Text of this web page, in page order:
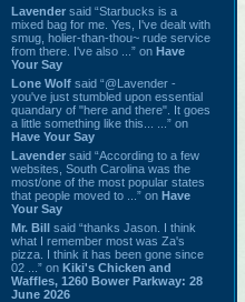
Lavender said “Starbucks is a
mixed bag for me. Yes, I've dealt with
smug, holier-than-thou~ rude service
from there. I've also ...” on Have
Your Say
Lone Wolf said “@Lavender -
you've just stumbled upon essential
quandary of "here and there". It goes
a little something like this... ...” on
Have Your Say
Lavender said “According to a few
websites, South Carolina was the
most/one of the most popular states
that people moved to ...” on Have
Your Say
Mr. Bill said “thanks Jason. I think
what I remember most was Za's
pizza. I think it has been gone since
02 ...” on Kiki's Chicken and
Waffles, 1260 Bower Parkway: 28
June 2026